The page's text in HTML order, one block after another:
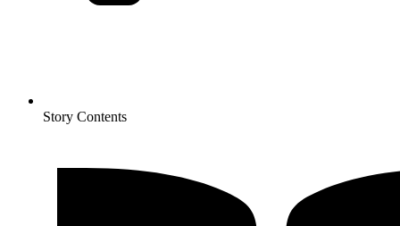
Story Contents